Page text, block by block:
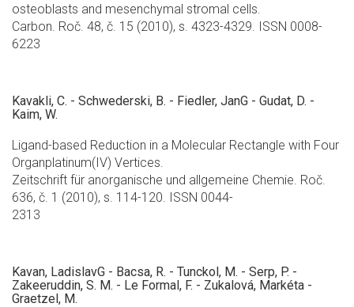
osteoblasts and mesenchymal stromal cells.
Carbon. Roč. 48, č. 15 (2010), s. 4323-4329. ISSN 0008-
6223
Kavakli, C. - Schwederski, B. - Fiedler, JanG - Gudat, D. -
Kaim, W.
Ligand-based Reduction in a Molecular Rectangle with Four
Organplatinum(IV) Vertices.
Zeitschrift für anorganische und allgemeine Chemie. Roč.
636, č. 1 (2010), s. 114-120. ISSN 0044-
2313
Kavan, LadislavG - Bacsa, R. - Tunckol, M. - Serp, P. -
Zakeeruddin, S. M. - Le Formal, F. - Zukalová, Markéta -
Graetzel, M.